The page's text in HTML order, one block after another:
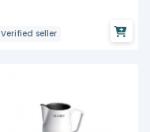
Verified seller